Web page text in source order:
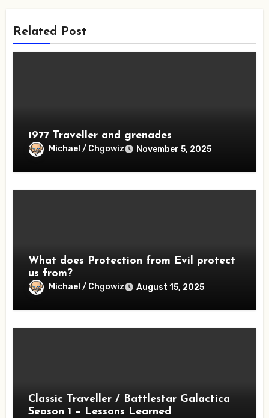
Related Post
1977 Traveller and grenades
Michael / Chgowiz November 5, 2025
What does Protection from Evil protect
us from?
Michael / Chgowiz August 15, 2025
Classic Traveller / Battlestar Galactica
Season 1 – Lessons Learned